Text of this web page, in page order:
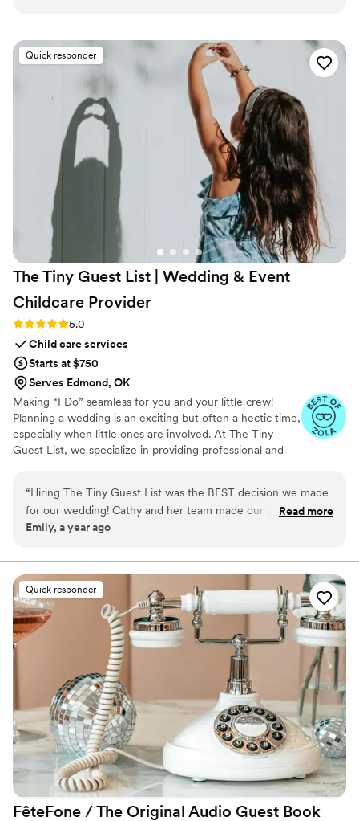
Quick responder
The Tiny Guest List | Wedding & Event
Childcare Provider
Rating: 5.0 (3 reviews)
5.0
Child care services
Starts at $750
Serves Edmond, OK
Making “I Do” seamless for you and your little crew!
Planning a wedding is an exciting but often a hectic time,
especially when little ones are involved. At The Tiny
Guest List, we specialize in providing professional and
big day smooth and stress-free by caring for your “tiny
crew” so both parents and guests can fully enjoy the
celebration.
“Hiring The Tiny Guest List was the BEST decision we made
for our wedding! Cathy and her team made our guests with
kids feel so supported and taken care of. Thank you so much
Read more
Emily, a year ago
Quick responder
FêteFone / The Original Audio Guest Book